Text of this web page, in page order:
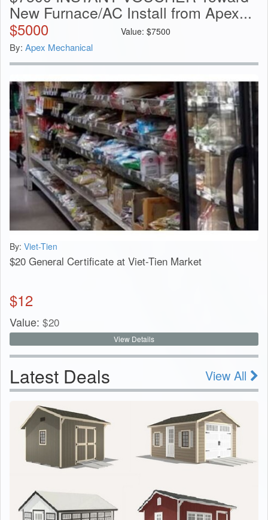
New Furnace/AC Install from Apex...
$5000 Value: $7500
By: Apex Mechanical
By: Viet-Tien
$20 General Certificate at Viet-Tien Market
$12
Value: $20
View Details
Latest Deals View All